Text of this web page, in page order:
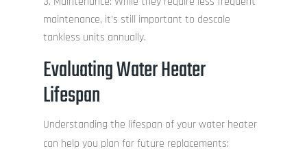
maintenance, it’s still important to descale
tankless units annually.
Evaluating Water Heater
Lifespan
Understanding the lifespan of your water heater
can help you plan for future replacements: